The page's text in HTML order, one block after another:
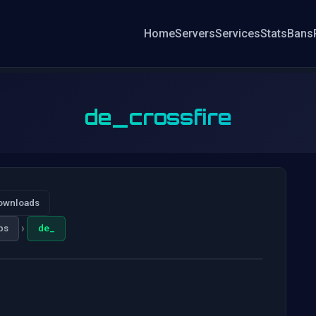
HomeServersServicesStatsBans
de_crossfire
› de_